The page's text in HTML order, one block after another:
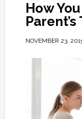
How
NOVEMBER 23,